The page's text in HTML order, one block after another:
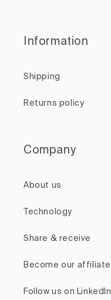
Information
Shipping
Returns policy
Company
About us
Technology
Share & receive
Become our affiliate
Follow us on LinkedIn